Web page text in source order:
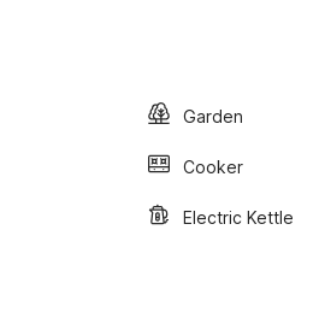
Garden
Cooker
Electric Kettle